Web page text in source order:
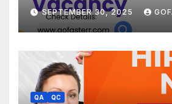
SEPTEMBER 30, 2025
QA QC